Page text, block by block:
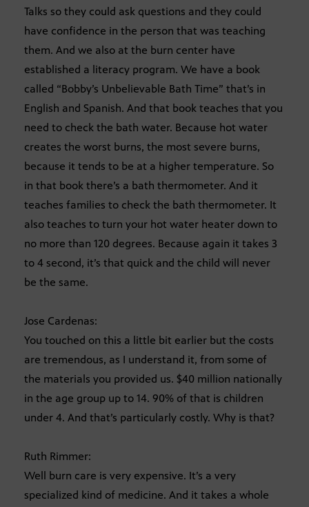
Talks so they could ask questions and they could
have confidence in the person that was teaching
them. And we also at the burn center have
established a literacy program. We have a book
called “Bobby’s Unbelievable Bath Time” that’s in
English and Spanish. And that book teaches that you
need to check the bath water. Because hot water
creates the worst burns, the most severe burns,
because it tends to be at a higher temperature. So
in that book there’s a bath thermometer. And it
teaches families to check the bath thermometer. It
also teaches to turn your hot water heater down to
no more than 120 degrees. Because again it takes 3
to 4 second, it’s that quick and the child will never
be the same.
Jose Cardenas:
You touched on this a little bit earlier but the costs
are tremendous, as I understand it, from some of
the materials you provided us. $40 million nationally
in the age group up to 14. 90% of that is children
under 4. And that’s particularly costly. Why is that?
Ruth Rimmer:
Well burn care is very expensive. It’s a very
specialized kind of medicine. And it takes a whole